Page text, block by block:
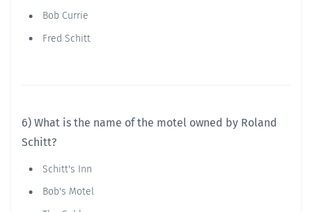
Bob Currie
Fred Schitt
6) What is the name of the motel owned by Roland
Schitt?
Schitt's Inn
Bob's Motel